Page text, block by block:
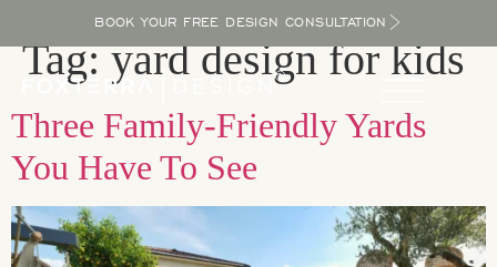
BOOK YOUR FREE DESIGN CONSULTATION
Tag:yard design for kids
Three Family-Friendly Yards
You Have To See